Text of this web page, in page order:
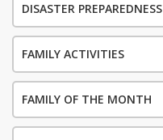
DISASTER PREPAREDNESS
FAMILY ACTIVITIES
FAMILY OF THE MONTH